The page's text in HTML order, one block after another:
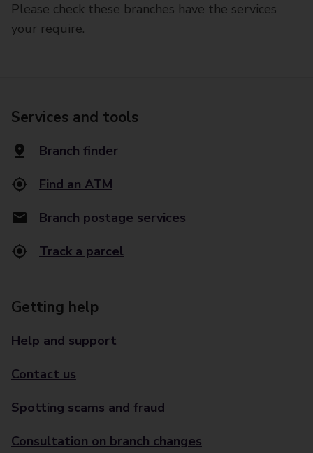
Please check these branches have the services
your require.
Services and tools
Branch finder
Find an ATM
Branch postage services
Track a parcel
Getting help
Help and support
Contact us
Spotting scams and fraud
Consultation on branch changes